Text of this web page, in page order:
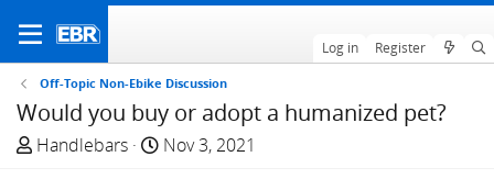
Log in Register
Off-Topic Non-Ebike Discussion
Would you buy or adopt a humanized pet?
T
Handlebars
S
Nov 3, 2021